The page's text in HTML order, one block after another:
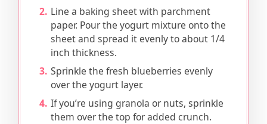
Line a baking sheet with parchment
paper. Pour the yogurt mixture onto the
sheet and spread it evenly to about 1/4
inch thickness.
Sprinkle the fresh blueberries evenly
over the yogurt layer.
If you’re using granola or nuts, sprinkle
them over the top for added crunch.